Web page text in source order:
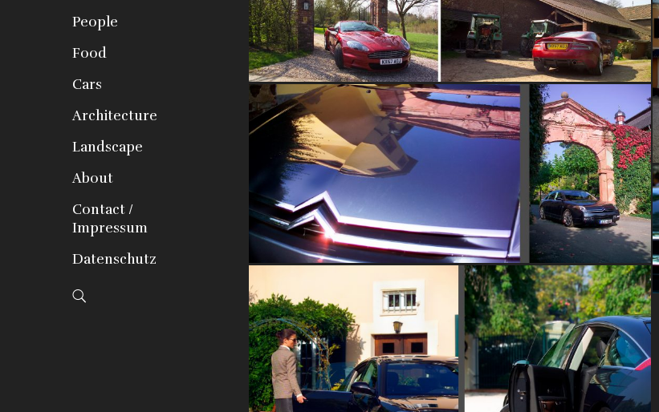
People
Food
Cars
Architecture
Landscape
About
Contact /
Impressum
Datenschutz